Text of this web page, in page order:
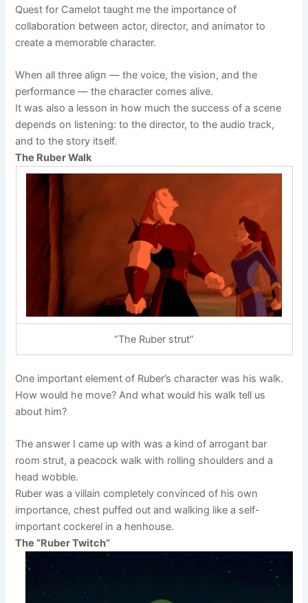
Quest for Camelot taught me the importance of
collaboration between actor, director, and animator to
create a memorable character.
When all three align — the voice, the vision, and the
performance — the character comes alive.
It was also a lesson in how much the success of a scene
depends on listening: to the director, to the audio track,
and to the story itself.
The Ruber Walk
“The Ruber strut”
One important element of Ruber’s character was his walk.
How would he move? And what would his walk tell us
about him?
The answer I came up with was a kind of arrogant bar
room strut, a peacock walk with rolling shoulders and a
head wobble.
Ruber was a villain completely convinced of his own
importance, chest puffed out and walking like a self-
important cockerel in a henhouse.
The “Ruber Twitch”